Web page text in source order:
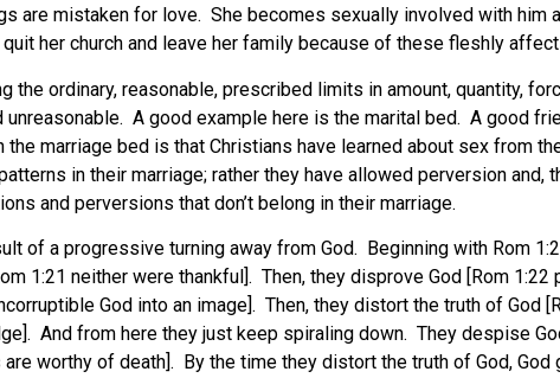
are mistaken for love. She becomes sexually involved with him
her church and leave her family because of these fleshly
the ordinary, reasonable, prescribed limits in amount, quantity,
A good example here is the marital bed. A good
marriage bed is that Christians have learned about sex from
in their marriage; rather they have allowed perversion
and perversions that don’t belong in their marriage.
of a progressive turning away from God. Beginning with Rom
1:21 neither were thankful]. Then, they disprove God [Rom
God into an image]. Then, they distort the truth of God
And from here they just keep spiraling down. They despise
worthy of death]. By the time they distort the truth of God,